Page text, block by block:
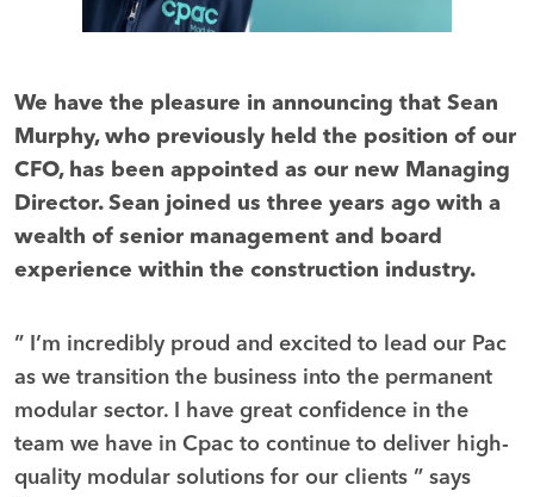
We have the pleasure in announcing that Sean
Murphy, who previously held the position of our
CFO, has been appointed as our new Managing
Director. Sean joined us three years ago with a
wealth of senior management and board
experience within the construction industry.
” I’m incredibly proud and excited to lead our Pac
as we transition the business into the permanent
modular sector. I have great confidence in the
team we have in Cpac to continue to deliver high-
quality modular solutions for our clients ” says